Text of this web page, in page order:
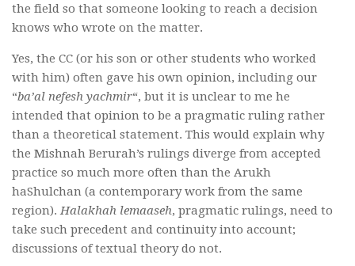
the field so that someone looking to reach a decision
knows who wrote on the matter.
Yes, the CC (or his son or other students who worked
with him) often gave his own opinion, including our
“ba’al nefesh yachmir“, but it is unclear to me he
intended that opinion to be a pragmatic ruling rather
than a theoretical statement. This would explain why
the Mishnah Berurah’s rulings diverge from accepted
practice so much more often than the Arukh
haShulchan (a contemporary work from the same
region). Halakhah lemaaseh, pragmatic rulings, need to
take such precedent and continuity into account;
discussions of textual theory do not.